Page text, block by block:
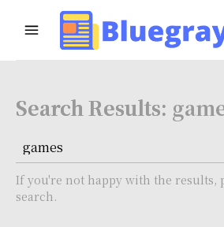
Search Results:
If you're not happy with the results,
search.